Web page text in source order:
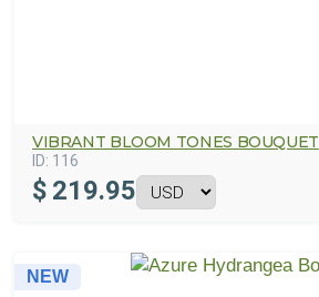
VIBRANT BLOOM TONES BOUQUET
ID: 116
$ 219.95
NEW